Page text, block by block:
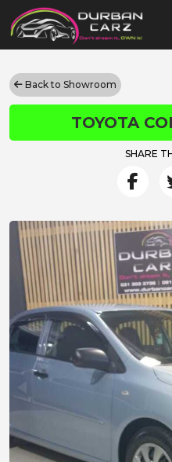
Back to Showroom
TOYOTA
SHARE